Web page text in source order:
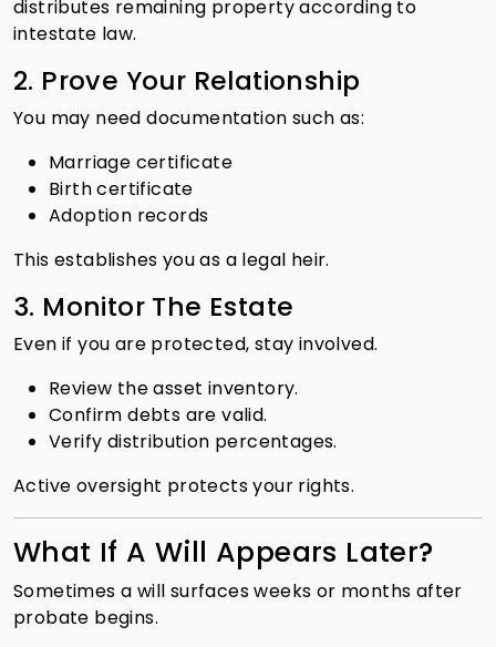
distributes remaining property according to
intestate law.
2. Prove Your Relationship
You may need documentation such as:
Marriage certificate
Birth certificate
Adoption records
This establishes you as a legal heir.
3. Monitor The Estate
Even if you are protected, stay involved.
Review the asset inventory.
Confirm debts are valid.
Verify distribution percentages.
Active oversight protects your rights.
What If A Will Appears Later?
Sometimes a will surfaces weeks or months after
probate begins.